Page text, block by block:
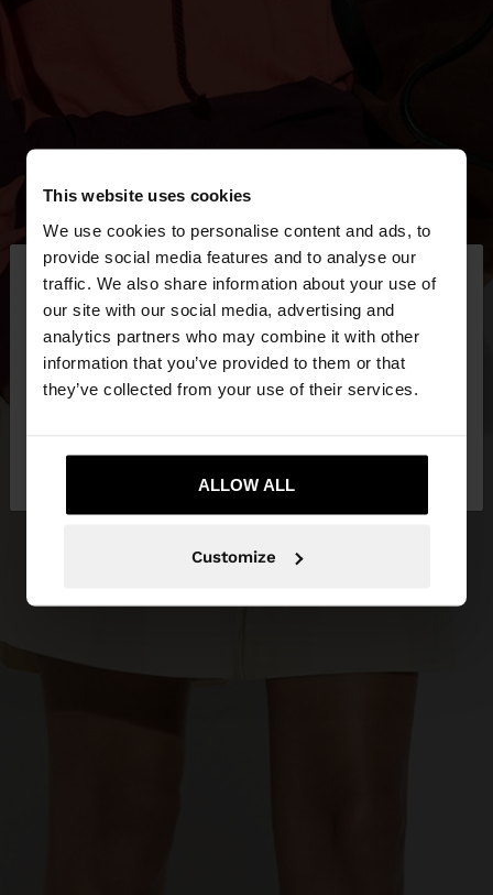
This website uses cookies
We use cookies to personalise content and ads, to
provide social media features and to analyse our
traffic. We also share information about your use of
our site with our social media, advertising and
analytics partners who may combine it with other
information that you’ve provided to them or that
they’ve collected from your use of their services.
ALLOW ALL
Customize
hello ×
You are accessing the site from Mexico. Do you
want to browse our United States website?